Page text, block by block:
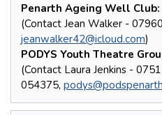
Penarth Ageing Well Club:
(Contact Jean Walker -
jeanwalker42@icloud.com)
PODYS Youth Theatre
(Contact Laura Jenkins -
054375,